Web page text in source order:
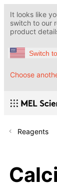
It looks like
switch to our
product
Switch
Choose
Reagents